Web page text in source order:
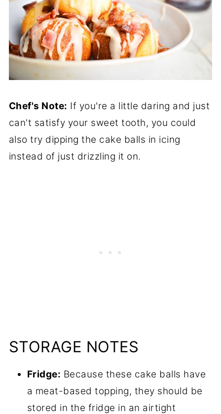
Chef's Note: If you're a little daring and just
can't satisfy your sweet tooth, you could
also try dipping the cake balls in icing
instead of just drizzling it on.
STORAGE NOTES
Fridge: Because these cake balls have
a meat-based topping, they should be
stored in the fridge in an airtight